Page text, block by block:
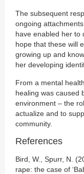
The subsequent
ongoing
have enabled her to
hope that these will
growing up and
her developing
From a mental
healing was caused
environment – the
actualize and to
community.
References
Bird, W., Spurr, N.
rape: the case of